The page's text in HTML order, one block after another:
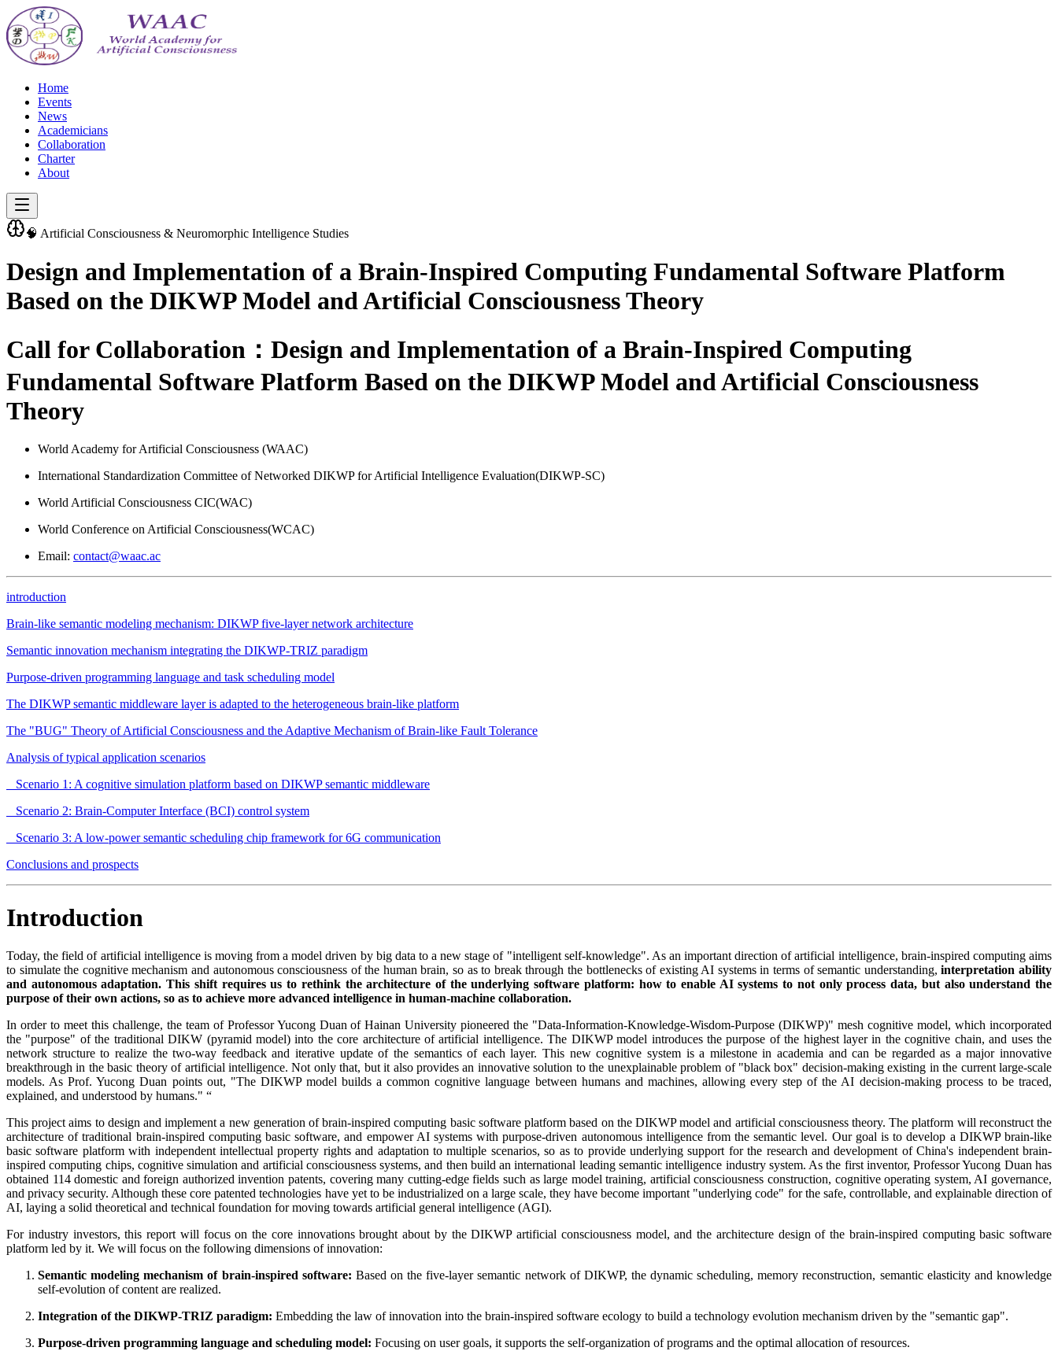
Home
Events
News
Academicians
Collaboration
Charter
About
🧠 Artificial Consciousness & Neuromorphic Intelligence Studies
Design and Implementation of a Brain-Inspired Computing Fundamental Software Platform
Based on the DIKWP Model and Artificial Consciousness Theory
Call for Collaboration：Design and Implementation of a Brain-Inspired Computing
Fundamental Software Platform Based on the DIKWP Model and Artificial Consciousness
Theory
World Academy for Artificial Consciousness (WAAC)
International Standardization Committee of Networked DIKWP for Artificial Intelligence Evaluation(DIKWP-SC)
World Artificial Consciousness CIC(WAC)
World Conference on Artificial Consciousness(WCAC)
Email: contact@waac.ac
introduction
Brain-like semantic modeling mechanism: DIKWP five-layer network architecture
Semantic innovation mechanism integrating the DIKWP-TRIZ paradigm
Purpose-driven programming language and task scheduling model
The DIKWP semantic middleware layer is adapted to the heterogeneous brain-like platform
The "BUG" Theory of Artificial Consciousness and the Adaptive Mechanism of Brain-like Fault Tolerance
Analysis of typical application scenarios
Scenario 1: A cognitive simulation platform based on DIKWP semantic middleware
Scenario 2: Brain-Computer Interface (BCI) control system
Scenario 3: A low-power semantic scheduling chip framework for 6G communication
Conclusions and prospects
Introduction
Today, the field of artificial intelligence is moving from a model driven by big data to a new stage of "intelligent self-knowledge". As an important direction of artificial intelligence, brain-inspired computing aims
to simulate the cognitive mechanism and autonomous consciousness of the human brain, so as to break through the bottlenecks of existing AI systems in terms of semantic understanding,interpretation ability
and autonomous adaptation. This shift requires us to rethink the architecture of the underlying software platform: how to enable AI systems to not only process data, but also understand the
purpose of their own actions, so as to achieve more advanced intelligence in human-machine collaboration.
In order to meet this challenge, the team of Professor Yucong Duan of Hainan University pioneered the "Data-Information-Knowledge-Wisdom-Purpose (DIKWP)" mesh cognitive model, which incorporated
the "purpose" of the traditional DIKW (pyramid model) into the core architecture of artificial intelligence. The DIKWP model introduces the purpose of the highest layer in the cognitive chain, and uses the
network structure to realize the two-way feedback and iterative update of the semantics of each layer. This new cognitive system is a milestone in academia and can be regarded as a major innovative
breakthrough in the basic theory of artificial intelligence. Not only that, but it also provides an innovative solution to the unexplainable problem of "black box" decision-making existing in the current large-scale
models. As Prof. Yucong Duan points out, "The DIKWP model builds a common cognitive language between humans and machines, allowing every step of the AI decision-making process to be traced,
explained, and understood by humans." “
This project aims to design and implement a new generation of brain-inspired computing basic software platform based on the DIKWP model and artificial consciousness theory. The platform will reconstruct the
architecture of traditional brain-inspired computing basic software, and empower AI systems with purpose-driven autonomous intelligence from the semantic level. Our goal is to develop a DIKWP brain-like
basic software platform with independent intellectual property rights and adaptation to multiple scenarios, so as to provide underlying support for the research and development of China's independent brain-
inspired computing chips, cognitive simulation and artificial consciousness systems, and then build an international leading semantic intelligence industry system. As the first inventor, Professor Yucong Duan has
obtained 114 domestic and foreign authorized invention patents, covering many cutting-edge fields such as large model training, artificial consciousness construction, cognitive operating system, AI governance,
and privacy security. Although these core patented technologies have yet to be industrialized on a large scale, they have become important "underlying code" for the safe, controllable, and explainable direction of
AI, laying a solid theoretical and technical foundation for moving towards artificial general intelligence (AGI).
For industry investors, this report will focus on the core innovations brought about by the DIKWP artificial consciousness model, and the architecture design of the brain-inspired computing basic software
platform led by it. We will focus on the following dimensions of innovation:
Semantic modeling mechanism of brain-inspired software: Based on the five-layer semantic network of DIKWP, the dynamic scheduling, memory reconstruction, semantic elasticity and knowledge
self-evolution of content are realized.
Integration of the DIKWP-TRIZ paradigm: Embedding the law of innovation into the brain-inspired software ecology to build a technology evolution mechanism driven by the "semantic gap".
Purpose-driven programming language and scheduling model: Focusing on user goals, it supports the self-organization of programs and the optimal allocation of resources.